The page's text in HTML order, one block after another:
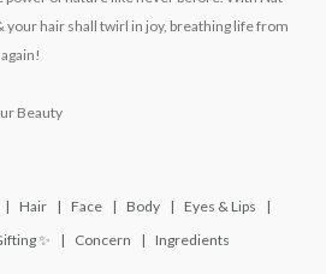
your hair shall twirl in joy, breathing life from
Beauty
Hair Face Body
Eyes & Lips
✨ Concern Ingredients